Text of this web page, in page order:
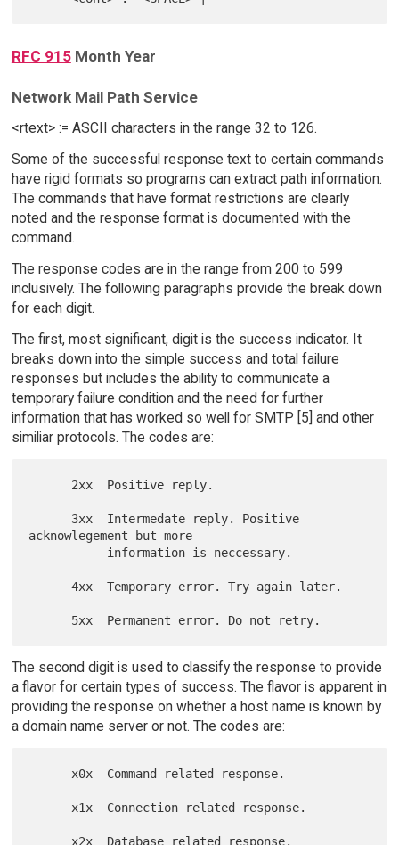
RFC 915Month Year
Network Mail Path Service
<rtext> := ASCII characters in the range 32 to 126.
Some of the successful response text to certain commands
have rigid formats so programs can extract path information.
The commands that have format restrictions are clearly
noted and the response format is documented with the
command.
The response codes are in the range from 200 to 599
inclusively. The following paragraphs provide the break down
for each digit.
The first, most significant, digit is the success indicator. It
breaks down into the simple success and total failure
responses but includes the ability to communicate a
temporary failure condition and the need for further
information that has worked so well for SMTP [5] and other
similiar protocols. The codes are:
acknowlegement but more
      4xx  Temporary error. Try again later.
The second digit is used to classify the response to provide
a flavor for certain types of success. The flavor is apparent in
providing the response on whether a host name is known by
a domain name server or not. The codes are: